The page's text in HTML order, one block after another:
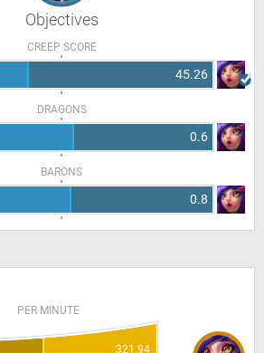
Objectives
CREEP SCORE
45.26
DRAGONS
0.6
BARONS
0.8
PER MINUTE
321.94